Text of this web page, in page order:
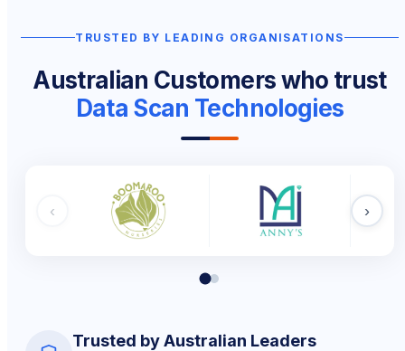
TRUSTED BY LEADING ORGANISATIONS
Australian Customers who trust
Data Scan Technologies
‹ ›
Trusted by Australian Leaders